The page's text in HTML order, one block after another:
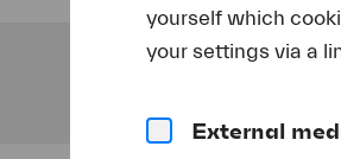
yourself which
your settings via a
External